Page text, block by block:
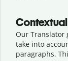
Our Translator
take into
paragraphs.